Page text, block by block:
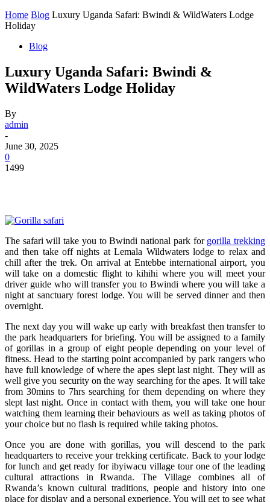
Home Blog Luxury Uganda Safari: Bwindi & WildWaters Lodge
Holiday
Blog
Luxury Uganda Safari: Bwindi &
WildWaters Lodge Holiday
By
admin
-
June 30, 2025
0
1499
The safari will take you to Bwindi national park for gorilla trekking
and then take off nights at Lemala Wildwaters lodge to relax and
chill after the trek. On arrival at Entebbe international airport, you
will take on a domestic flight to kihihi where you will meet your
driver guide who will transfer you to Bwindi where you will take a
night at sanctuary forest lodge. You will be served dinner and then
overnight.
The next day you will wake up early with breakfast then transfer to
the park headquarters for briefing. You will be assigned to a family
of gorillas in a group of eight people depending on your level of
fitness. Head to the starting point accompanied by park rangers who
have full knowledge of where the apes slept last night. They will as
well give you security on the way searching for the apes. It will take
from 30mins to 7hrs searching for them depending on where they
slept last night. Once in contact with them, you will take one hour
watching them learning their behaviours as well as taking photos of
your choice but no flash is required while taking photos.
Once you are done with gorillas, you will descend to the park
headquarters to receive your trekking certificate. Back to your lodge
for lunch and get ready for ibyiwacu village tour one of the leading
cultural attractions in Rwanda. The Village combines all of
Rwanda’s known cultural traditions, people and history into one
place for display and a personal experience. You will get to see what